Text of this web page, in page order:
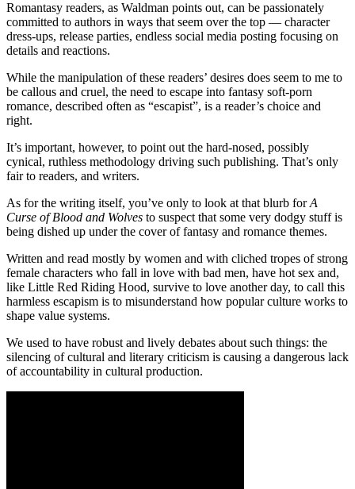
Romantasy readers, as Waldman points out, can be passionately
committed to authors in ways that seem over the top — character
dress-ups, release parties, endless social media posting focusing on
details and reactions.
While the manipulation of these readers’ desires does seem to me to
be callous and cruel, the need to escape into fantasy soft-porn
romance, described often as “escapist”, is a reader’s choice and
right.
It’s important, however, to point out the hard-nosed, possibly
cynical, ruthless methodology driving such publishing. That’s only
fair to readers, and writers.
As for the writing itself, you’ve only to look at that blurb forA
Curse of Blood and Wolves to suspect that some very dodgy stuff is
being dished up under the cover of fantasy and romance themes.
Written and read mostly by women and with cliched tropes of strong
female characters who fall in love with bad men, have hot sex and,
like Little Red Riding Hood, survive to love another day, to call this
harmless escapism is to misunderstand how popular culture works to
shape value systems.
We used to have robust and lively debates about such things: the
silencing of cultural and literary criticism is causing a dangerous lack
of accountability in cultural production.